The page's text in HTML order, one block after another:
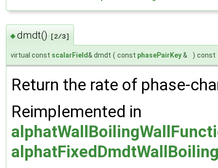
◆dmdt() [2/3]
virtual const scalarField& dmdt ( const phasePairKey& ) const
Return the rate of phase-
Reimplemented in